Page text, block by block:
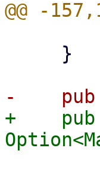
+    pub